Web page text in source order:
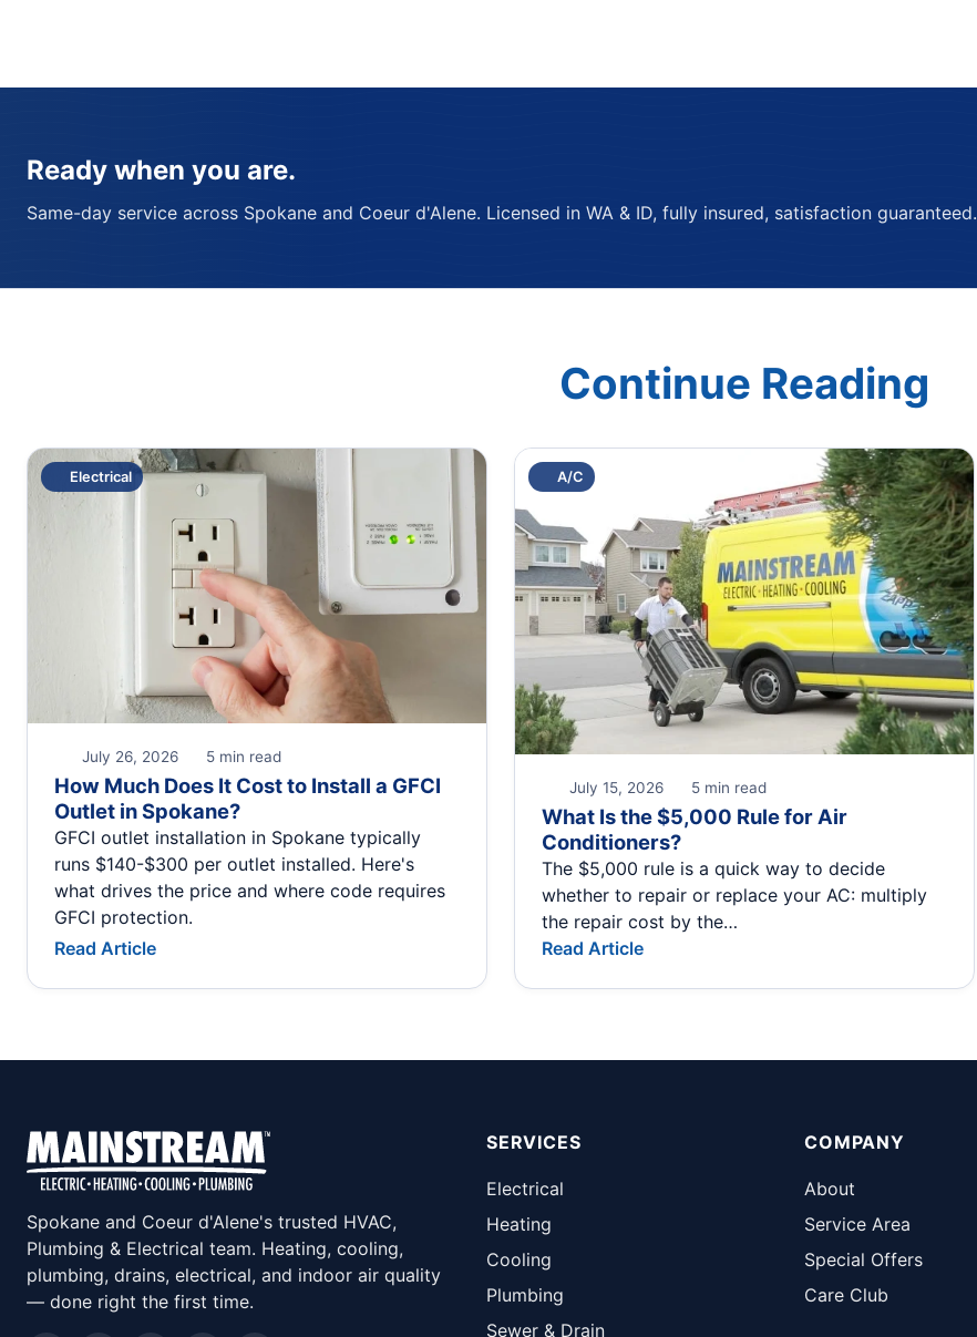
Ready when you are.
Same-day service across Spokane and Coeur d'Alene. Licensed in WA & ID, fully insured, satisfaction guaranteed.
Continue Reading
Electrical
July 26, 2026 5 min read
How Much Does It Cost to Install a GFCI
Outlet in Spokane?
GFCI outlet installation in Spokane typically
runs $140-$300 per outlet installed. Here's
what drives the price and where code requires
GFCI protection.
Read Article
A/C
July 15, 2026 5 min read
What Is the $5,000 Rule for Air
Conditioners?
The $5,000 rule is a quick way to decide
whether to repair or replace your AC: multiply
the repair cost by the…
Read Article
Spokane and Coeur d'Alene's trusted HVAC,
Plumbing & Electrical team. Heating, cooling,
plumbing, drains, electrical, and indoor air quality
— done right the first time.
SERVICES
Electrical
Heating
Cooling
Plumbing
Sewer & Drain
COMPANY
About
Service Area
Special Offers
Care Club